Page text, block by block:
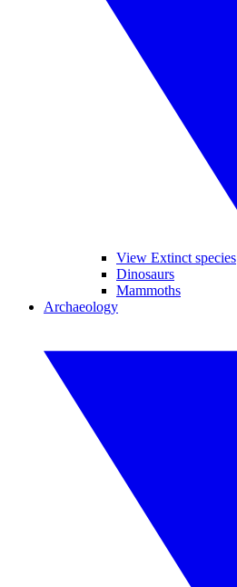
View Extinct species
Dinosaurs
Mammoths
Archaeology